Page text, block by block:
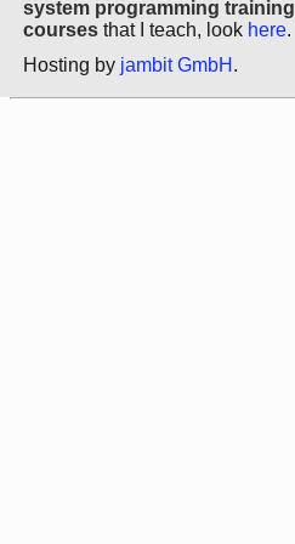
system programming training
courses that I teach, look here.
Hosting by jambit GmbH .